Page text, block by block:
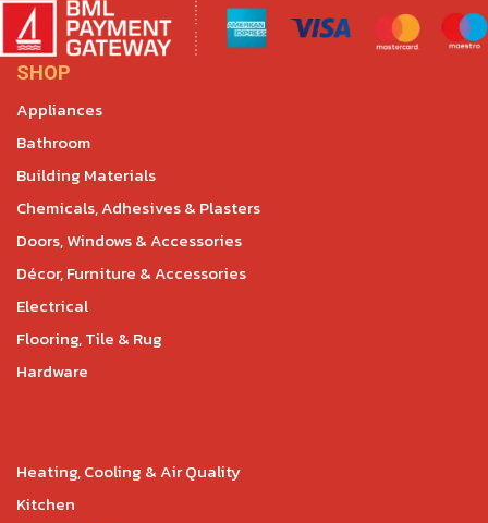
SHOP
Appliances
Bathroom
Building Materials
Chemicals, Adhesives & Plasters
Doors, Windows & Accessories
Décor, Furniture & Accessories
Electrical
Flooring, Tile & Rug
Hardware
Heating, Cooling & Air Quality
Kitchen